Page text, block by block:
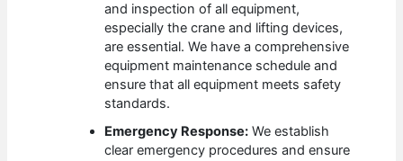
and inspection of all equipment,
especially the crane and lifting devices,
are essential. We have a comprehensive
equipment maintenance schedule and
ensure that all equipment meets safety
standards.
Emergency Response: We establish
clear emergency procedures and ensure